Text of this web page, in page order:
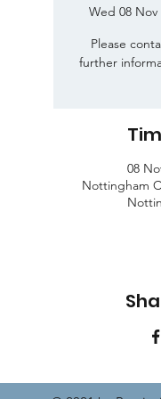
Wed 08 Nov
Please
further
08
Nottingham